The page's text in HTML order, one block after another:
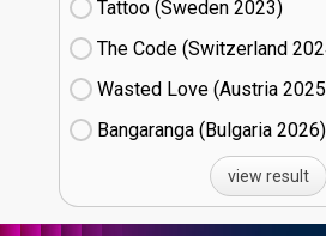
Tattoo (Sweden
23)
The Code (Switzerland
Wasted Love (Austria
Bangaranga (Bulgaria
26)
view result